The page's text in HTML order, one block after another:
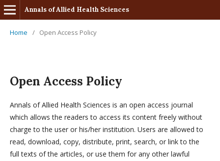
Annals of Allied Health Sciences
Home / Open Access Policy
Open Access Policy
Annals of Allied Health Sciences is an open access journal
which allows the readers to access its content freely without
charge to the user or his/her institution. Users are allowed to
read, download, copy, distribute, print, search, or link to the
full texts of the articles, or use them for any other lawful